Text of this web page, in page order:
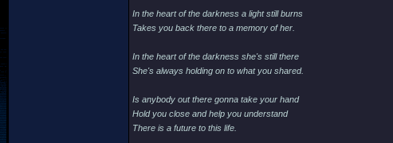
In the heart of the darkness a light still burns
Takes you back there to a memory of her.
In the heart of the darkness she's still there
She's always holding on to what you shared.
Is anybody out there gonna take your hand
Hold you close and help you understand
There is a future to this life.